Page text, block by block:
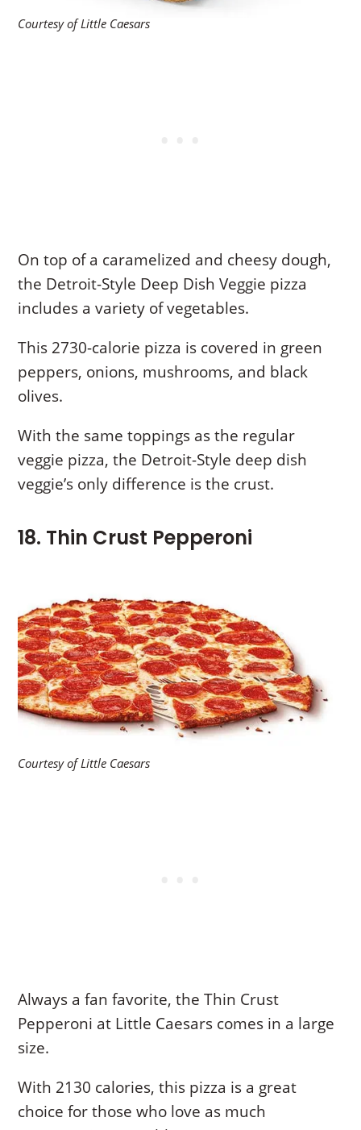
Courtesy of Little Caesars
On top of a caramelized and cheesy dough,
the Detroit-Style Deep Dish Veggie pizza
includes a variety of vegetables.
This 2730-calorie pizza is covered in green
peppers, onions, mushrooms, and black
olives.
With the same toppings as the regular
veggie pizza, the Detroit-Style deep dish
veggie’s only difference is the crust.
18. Thin Crust Pepperoni
Courtesy of Little Caesars
Always a fan favorite, the Thin Crust
Pepperoni at Little Caesars comes in a large
size.
With 2130 calories, this pizza is a great
choice for those who love as much